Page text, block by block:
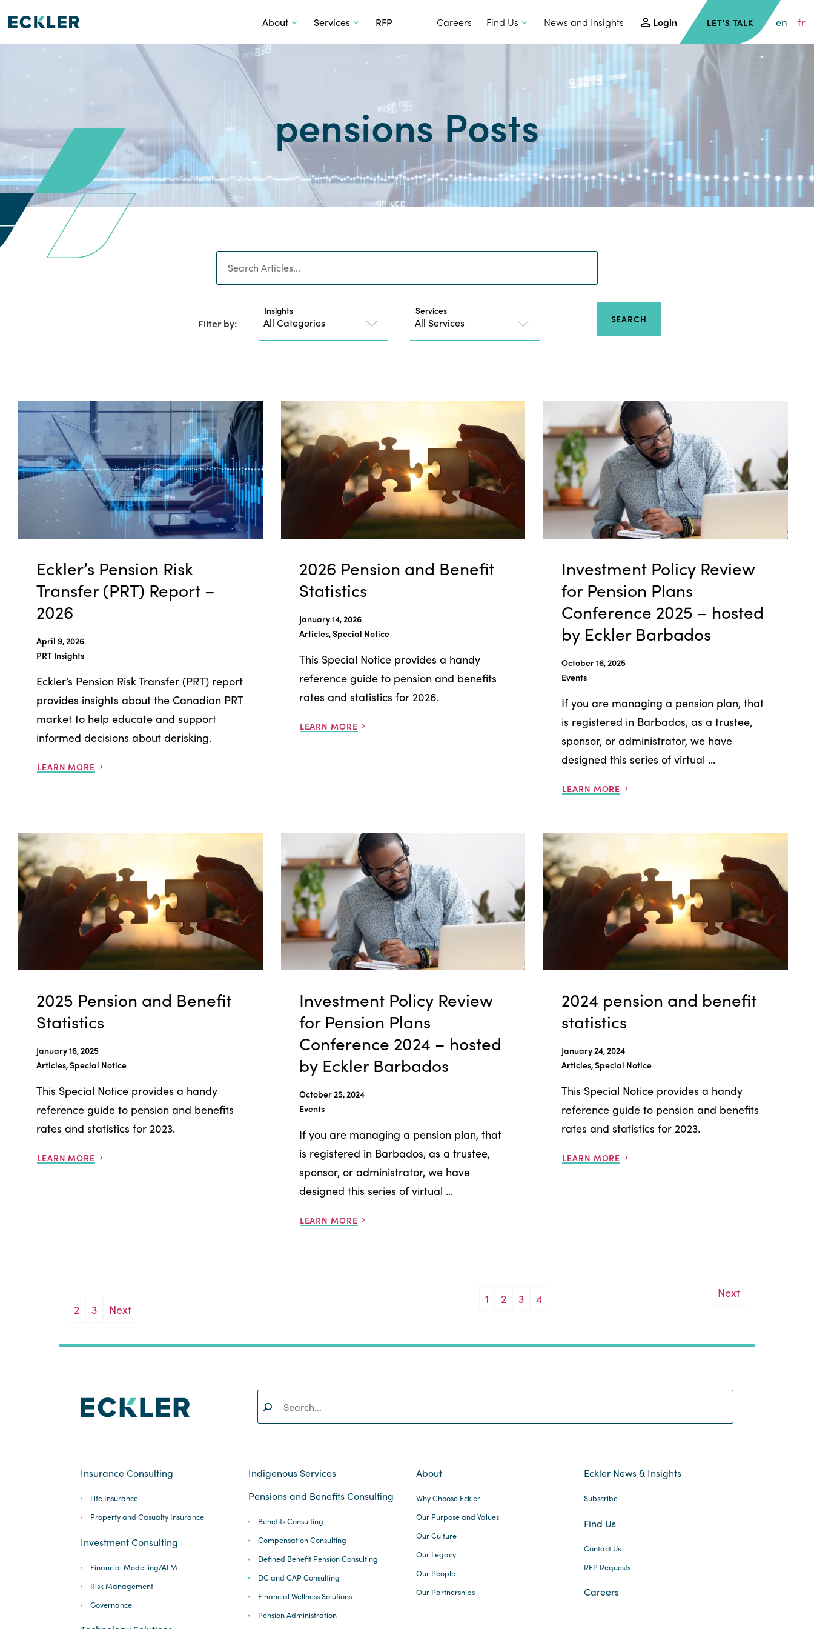
About Services RFP Careers Find Us News and Insights Login LET'S TALK en fr
pensions Posts
Filter by:
Insights Services
SEARCH
Eckler’s Pension Risk
Transfer (PRT) Report –
2026
April 9, 2026
PRT Insights
Eckler’s Pension Risk Transfer (PRT) report
provides insights about the Canadian PRT
market to help educate and support
informed decisions about derisking.
LEARN MORE
2026 Pension and Benefit
Statistics
January 14, 2026
Articles, Special Notice
This Special Notice provides a handy
reference guide to pension and benefits
rates and statistics for 2026.
LEARN MORE
Investment Policy Review
for Pension Plans
Conference 2025 – hosted
by Eckler Barbados
October 16, 2025
Events
If you are managing a pension plan, that
is registered in Barbados, as a trustee,
sponsor, or administrator, we have
designed this series of virtual ...
LEARN MORE
2025 Pension and Benefit
Statistics
January 16, 2025
Articles, Special Notice
This Special Notice provides a handy
reference guide to pension and benefits
rates and statistics for 2023.
LEARN MORE
Investment Policy Review
for Pension Plans
Conference 2024 – hosted
by Eckler Barbados
October 25, 2024
Events
If you are managing a pension plan, that
is registered in Barbados, as a trustee,
sponsor, or administrator, we have
designed this series of virtual ...
LEARN MORE
2024 pension and benefit
statistics
January 24, 2024
Articles, Special Notice
This Special Notice provides a handy
reference guide to pension and benefits
rates and statistics for 2023.
LEARN MORE
Posts
2 3 Next
1 2 3 4 Next
SEARCH
Insurance Consulting
Life Insurance
Property and Casualty Insurance
Investment Consulting
Financial Modelling/ALM
Risk Management
Governance
Indigenous Services
Pensions and Benefits Consulting
Benefits Consulting
Compensation Consulting
Defined Benefit Pension Consulting
DC and CAP Consulting
Financial Wellness Solutions
Pension Administration
About
Why Choose Eckler
Our Purpose and Values
Our Culture
Our Legacy
Our People
Our Partnerships
Eckler News & Insights
Subscribe
Find Us
Contact Us
RFP Requests
Careers